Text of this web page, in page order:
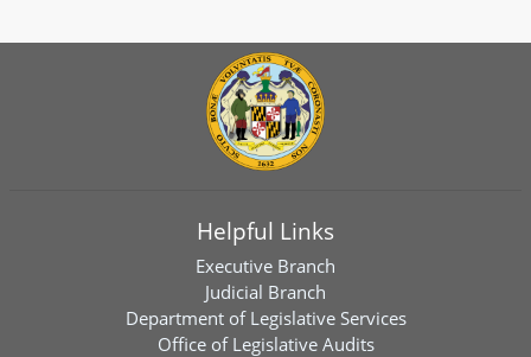
Helpful Links
Executive Branch
Judicial Branch
Department of Legislative Services
Office of Legislative Audits